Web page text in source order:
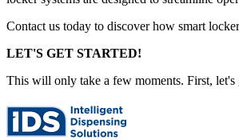
Contact us today to discover how smart
LET'S GET STARTED!
This will only take a few moments. First,